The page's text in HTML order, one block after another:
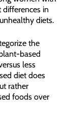
in
diets.
the
based
less
diet does
rather
foods over